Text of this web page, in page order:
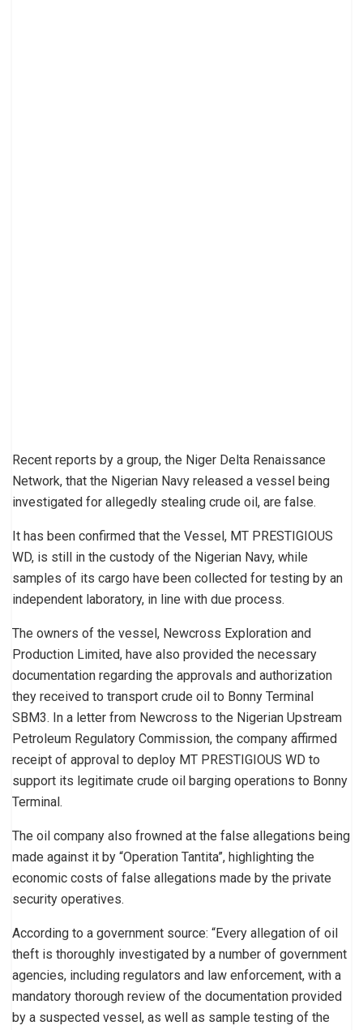
Recent reports by a group, the Niger Delta Renaissance
Network, that the Nigerian Navy released a vessel being
investigated for allegedly stealing crude oil, are false.
It has been confirmed that the Vessel, MT PRESTIGIOUS
WD, is still in the custody of the Nigerian Navy, while
samples of its cargo have been collected for testing by an
independent laboratory, in line with due process.
The owners of the vessel, Newcross Exploration and
Production Limited, have also provided the necessary
documentation regarding the approvals and authorization
they received to transport crude oil to Bonny Terminal
SBM3. In a letter from Newcross to the Nigerian Upstream
Petroleum Regulatory Commission, the company affirmed
receipt of approval to deploy MT PRESTIGIOUS WD to
support its legitimate crude oil barging operations to Bonny
Terminal.
The oil company also frowned at the false allegations being
made against it by “Operation Tantita”, highlighting the
economic costs of false allegations made by the private
security operatives.
According to a government source: “Every allegation of oil
theft is thoroughly investigated by a number of government
agencies, including regulators and law enforcement, with a
mandatory thorough review of the documentation provided
by a suspected vessel, as well as sample testing of the